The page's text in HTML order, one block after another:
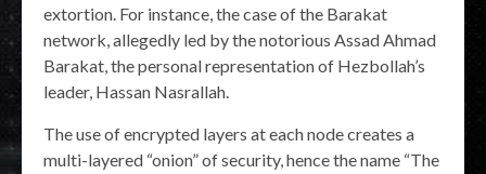
extortion. For instance, the case of the Barakat
network, allegedly led by the notorious Assad Ahmad
Barakat, the personal representation of Hezbollah’s
leader, Hassan Nasrallah.
The use of encrypted layers at each node creates a
multi-layered “onion” of security, hence the name “The